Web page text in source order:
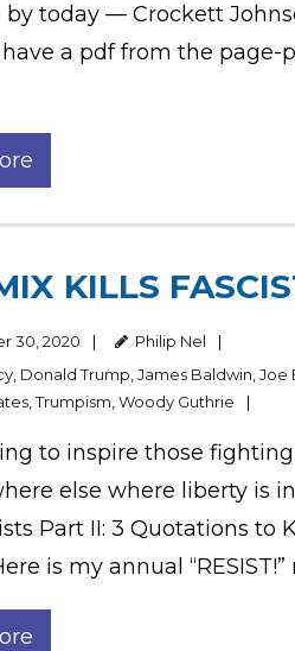
today — Crockett
a pdf from the page-
KILLS
30, 2020
Philip Nel
Donald Trump ,James Baldwin ,Joe
,Trumpism ,Woody Guthrie
to inspire those
else where liberty is
Part II: 3 Quotations to
is my annual